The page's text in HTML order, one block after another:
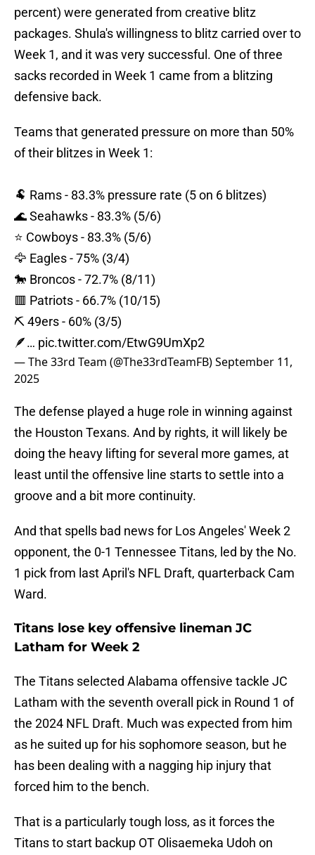
percent) were generated from creative blitz
packages. Shula's willingness to blitz carried over to
Week 1, and it was very successful. One of three
sacks recorded in Week 1 came from a blitzing
defensive back.
Teams that generated pressure on more than 50%
of their blitzes in Week 1:
🐏 Rams - 83.3% pressure rate (5 on 6 blitzes)
🌊 Seahawks - 83.3% (5/6)
⭐️ Cowboys - 83.3% (5/6)
🦅 Eagles - 75% (3/4)
🐎 Broncos - 72.7% (8/11)
🟥 Patriots - 66.7% (10/15)
⛏️ 49ers - 60% (3/5)
🪶… pic.twitter.com/EtwG9UmXp2
— The 33rd Team (@The33rdTeamFB)September 11,
2025
The defense played a huge role in winning against
the Houston Texans. And by rights, it will likely be
doing the heavy lifting for several more games, at
least until the offensive line starts to settle into a
groove and a bit more continuity.
And that spells bad news for Los Angeles' Week 2
opponent, the 0-1 Tennessee Titans, led by the No.
1 pick from last April's NFL Draft, quarterback Cam
Ward.
Titans lose key offensive lineman JC
Latham for Week 2
The Titans selected Alabama offensive tackle JC
Latham with the seventh overall pick in Round 1 of
the 2024 NFL Draft. Much was expected from him
as he suited up for his sophomore season, but he
has been dealing with a nagging hip injury that
forced him to the bench.
That is a particularly tough loss, as it forces the
Titans to start backup OT Olisaemeka Udoh on